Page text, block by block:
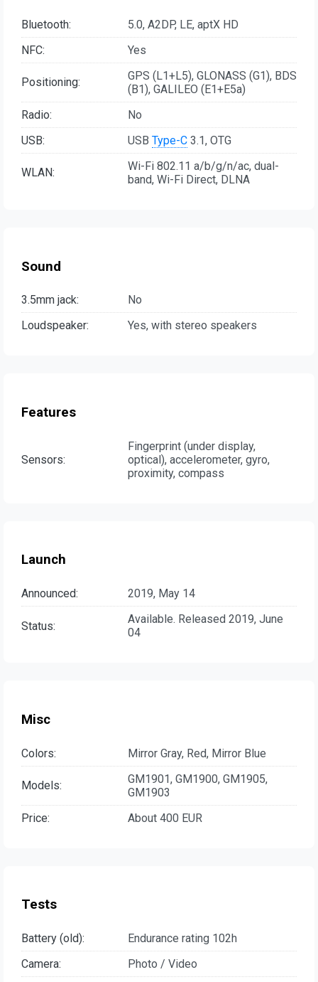
Bluetooth:
5.0, A2DP, LE, aptX HD
NFC:
Yes
Positioning:
GPS (L1+L5), GLONASS (G1), BDS
(B1), GALILEO (E1+E5a)
Radio:
No
USB:
USB Type-C 3.1, OTG
WLAN:
Wi-Fi 802.11 a/b/g/n/ac, dual-
band, Wi-Fi Direct, DLNA
Sound
3.5mm jack:
No
Loudspeaker:
Yes, with stereo speakers
Features
Sensors:
Fingerprint (under display,
optical), accelerometer, gyro,
proximity, compass
Launch
Announced: 2019, May 14
Status:
Available. Released 2019, June
04
Misc
Colors: Mirror Gray, Red, Mirror Blue
Models:
GM1901, GM1900, GM1905,
GM1903
Price:
About 400 EUR
Tests
Battery (old):
Endurance rating 102h
Camera:
Photo / Video